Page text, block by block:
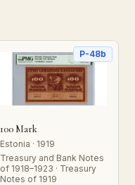
P-48b
100 Mark
Estonia · 1919
Treasury and Bank Notes
of 1918–1923 · Treasury
Notes of 1919